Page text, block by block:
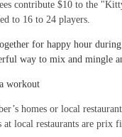
contribute $10 to the
to 16 to 24 players.
for happy hour
way to mix and mingle
workout
homes or local
at local restaurants are prix